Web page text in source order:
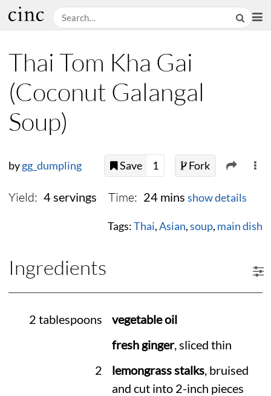
Thai Tom Kha Gai
(Coconut Galangal
Soup)
bygg_dumpling Save 1 Fork
Yield: 4 servings Time: 24 mins show details
Tags:Thai,Asian,soup, main dish
Ingredients
2 tablespoons
vegetable oil
fresh ginger, sliced thin
2
lemongrass stalks, bruised
and cut into 2-inch pieces